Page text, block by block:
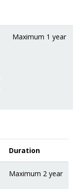
Maximum 1 year
Duration
Maximum 2 year